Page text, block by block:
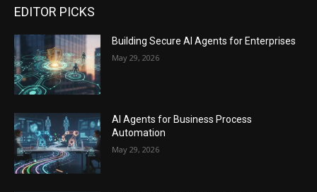
EDITOR PICKS
Building Secure AI Agents for Enterprises
May 29, 2026
AI Agents for Business Process
Automation
May 29, 2026